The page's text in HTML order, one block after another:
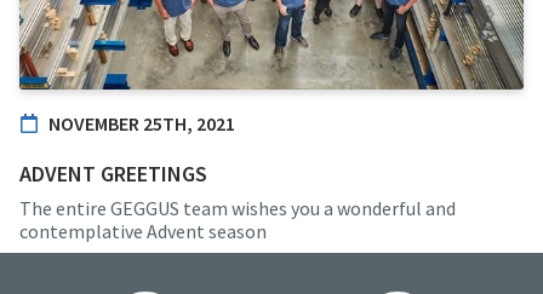
NOVEMBER 25TH, 2021
ADVENT GREETINGS
The entire GEGGUS team wishes you a wonderful and
contemplative Advent season